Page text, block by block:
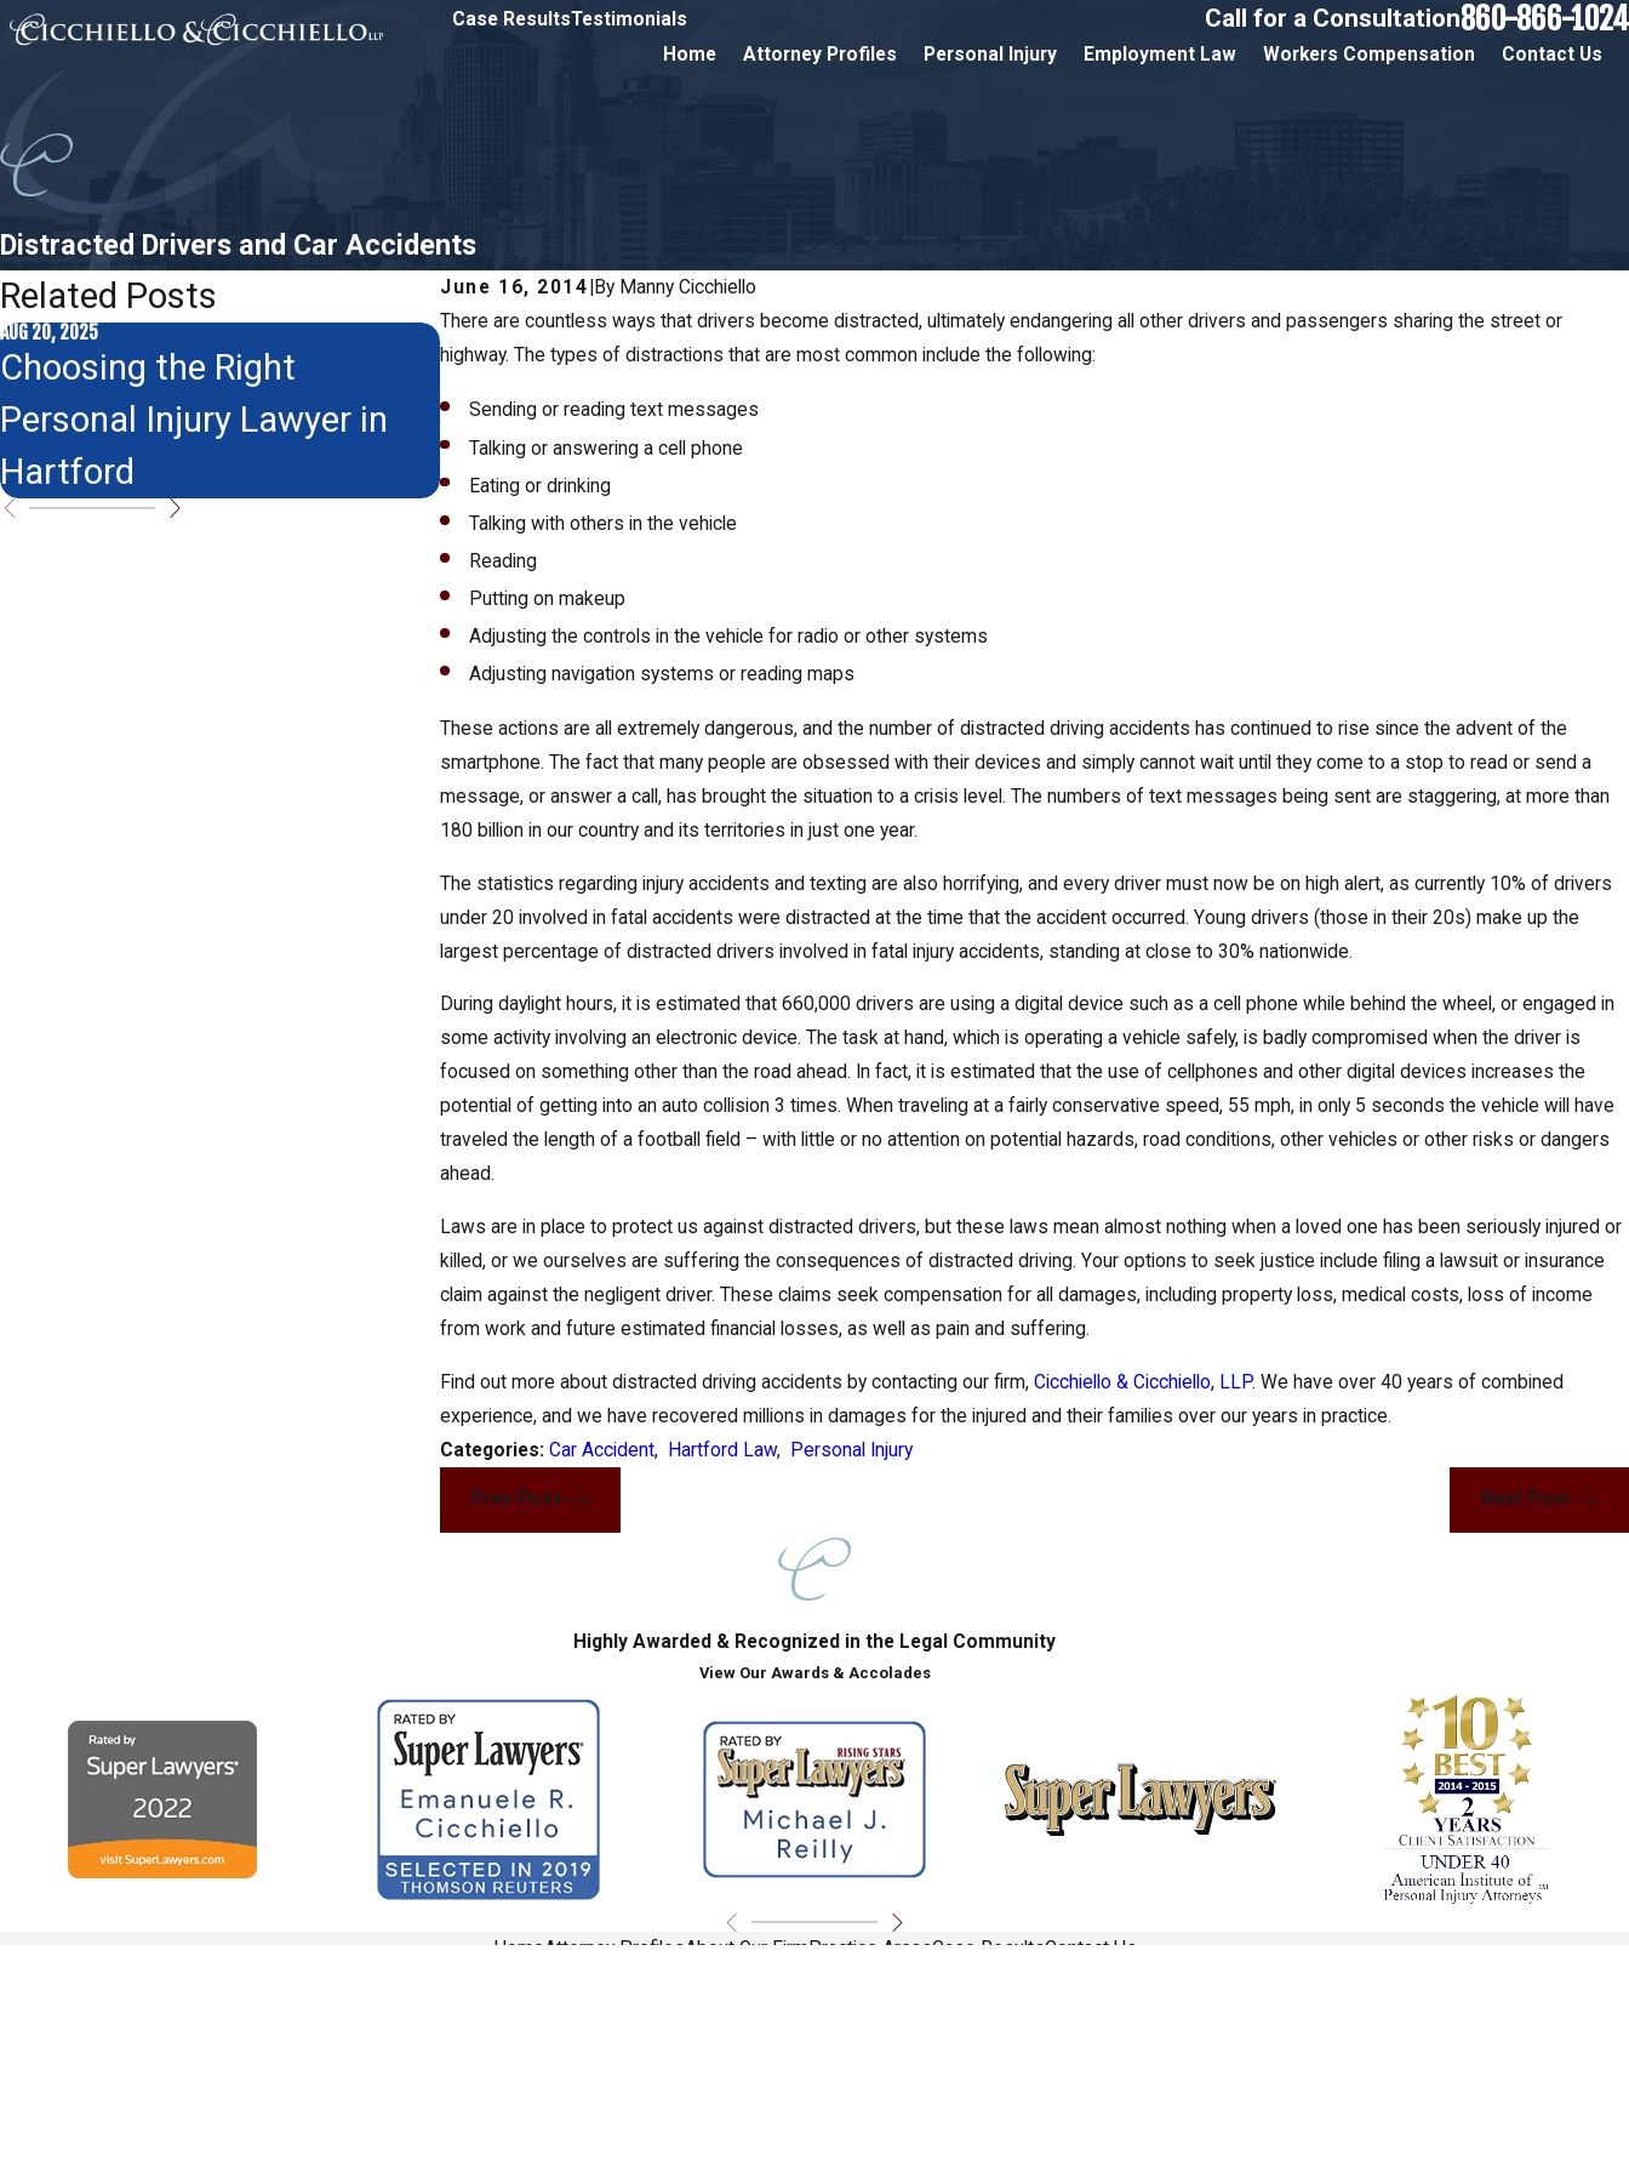
Case ResultsTestimonials Call for a Consultation860-866-1024
Home Attorney Profiles Personal Injury Employment Law Workers Compensation Contact Us
Distracted Drivers and Car Accidents
June 16, 2014 By Manny Cicchiello
There are countless ways that drivers become distracted, ultimately endangering all other drivers and passengers sharing the street or
highway. The types of distractions that are most common include the following:
Sending or reading text messages
Talking or answering a cell phone
Eating or drinking
Talking with others in the vehicle
Reading
Putting on makeup
Adjusting the controls in the vehicle for radio or other systems
Adjusting navigationsystems or reading maps
These actions are all extremely dangerous, and the number of distracted driving accidents has continued to rise since the advent of the
smartphone. The fact that many people are obsessed with their devices and simply cannot wait until they come to a stop to read or send a
message, or answer a call, has brought the situation to a crisis level. The numbers of text messages being sent are staggering, at more than
180 billion in our country and its territories in just one year.
The statistics regarding injury accidents and texting are also horrifying, and every driver must now be on high alert, as currently 10% of drivers
under 20 involved in fatal accidents were distracted at the time that the accident occurred. Young drivers (those in their 20s) make up the
largest percentage of distracted drivers involved in fatal injury accidents, standing at close to 30% nationwide.
During daylight hours, it is estimated that 660,000 drivers are using a digital device such as a cell phone while behind the wheel, or engaged in
some activity involving an electronic device. The task at hand, which is operating a vehicle safely, is badly compromised when the driver is
focused on something other than the road ahead. In fact, it is estimated that the use of cellphones and other digital devices increases the
potential of getting into an auto collision 3 times. When traveling at a fairly conservative speed, 55 mph, in only 5 seconds the vehicle will have
traveled the length of a football field – with little or no attention on potential hazards, road conditions, other vehicles or other risks or dangers
ahead.
Laws are in place to protect us against distracted drivers, but these laws mean almost nothing when a loved one has been seriously injured or
killed, or we ourselves are suffering the consequences of distracted driving. Your options to seek justice include filing a lawsuit or insurance
claim against the negligent driver. These claims seek compensation for all damages, including property loss, medical costs, loss of income
from work and future estimated financial losses, as well as pain and suffering.
Find out more about distracted driving accidents by contacting our firm,Cicchiello & Cicchiello, LLP. We have over 40 years of combined
experience, and we have recovered millions in damages for the injured and their families over our years in practice.
Categories:Car Accident, Hartford Law, Personal Injury
Prev Post Next Post
Related Posts
AUG 20, 2025
Choosing the Right
Personal Injury Lawyer in
Hartford
NOV 24, 2015
Thanksgiving Traffic Leads
to Greater Risk of Accidents
JAN 20, 2014
Auto Accidents in Hartford,
Highly Awarded & Recognized in the Legal Community
View Our Awards & Accolades
Home Attorney Profiles About Our FirmPractice AreasCase ResultsContact Us